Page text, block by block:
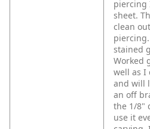
piercing
sheet.
clean
stained
Worked
well as I
and will
an off
the 1/8"
use it